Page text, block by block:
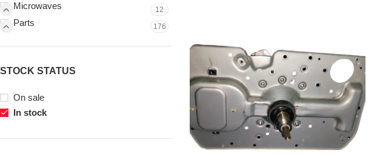
Microwaves 12
Parts 176
STOCK STATUS
On sale
In stock